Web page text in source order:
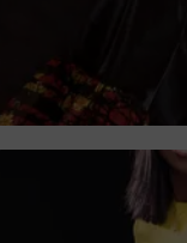
Korede Adenola